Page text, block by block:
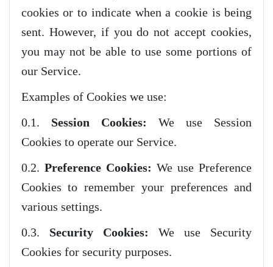
cookies or to indicate when a cookie is being
sent. However, if you do not accept cookies,
you may not be able to use some portions of
our Service.
Examples of Cookies we use:
0.1. Session Cookies: We use Session
Cookies to operate our Service.
0.2. Preference Cookies: We use Preference
Cookies to remember your preferences and
various settings.
0.3. Security Cookies: We use Security
Cookies for security purposes.